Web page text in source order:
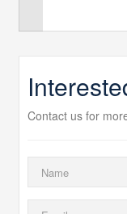
Contact us for